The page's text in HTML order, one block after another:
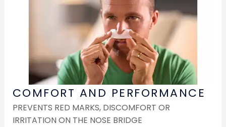
COMFORT AND PERFORMANCE
PREVENTS RED MARKS, DISCOMFORT OR
IRRITATION ON THE NOSE BRIDGE